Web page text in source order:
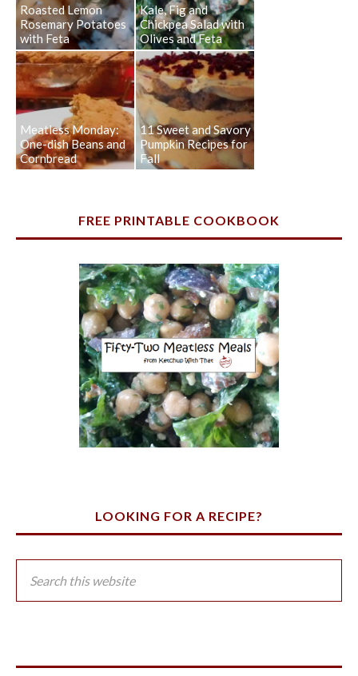
Roasted Lemon
Rosemary Potatoes
with Feta
Kale, Fig and
Chickpea Salad with
Olives and Feta
Meatless Monday:
One-dish Beans and
Cornbread
11 Sweet and Savory
Pumpkin Recipes for
Fall
FREE PRINTABLE COOKBOOK
LOOKING FOR A RECIPE?